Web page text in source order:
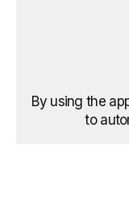
By using the
to